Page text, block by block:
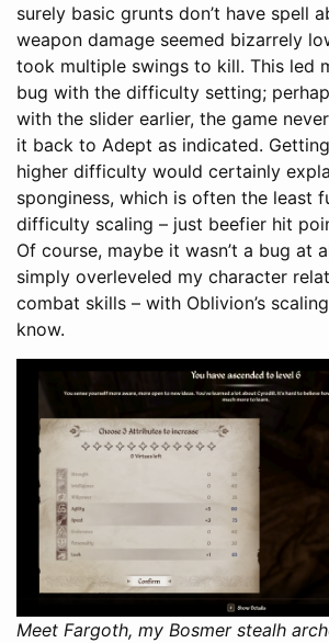
surely basic grunts don’t have spell
weapon damage seemed bizarrely
took multiple swings to kill. This led
bug with the difficulty setting;
with the slider earlier, the game
it back to Adept as indicated.
higher difficulty would certainly
sponginess, which is often the least
difficulty scaling – just beefier hit
Of course, maybe it wasn’t a bug at
simply overleveled my character
combat skills – with Oblivion’s
know.
Meet Fargoth, my Bosmer stealh